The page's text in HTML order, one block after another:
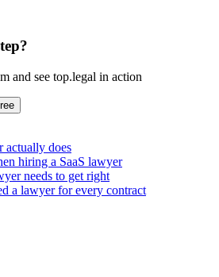
and see top.legal in action
actually does
hiring a SaaS lawyer
needs to get right
a lawyer for every contract